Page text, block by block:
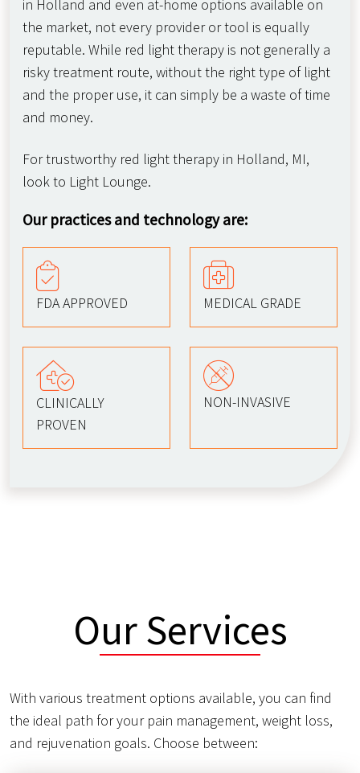
in Holland and even at-home options available on
the market, not every provider or tool is equally
reputable. While red light therapy is not generally a
risky treatment route, without the right type of light
and the proper use, it can simply be a waste of time
and money.
For trustworthy red light therapy in Holland, MI,
look to Light Lounge.
Our practices and technology are:
FDA APPROVED MEDICAL GRADE
CLINICALLY
PROVEN
NON-INVASIVE
Our Services
With various treatment options available, you can find
the ideal path for your pain management, weight loss,
and rejuvenation goals. Choose between: